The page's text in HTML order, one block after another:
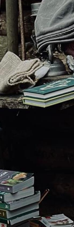
Unique Experiences
Music Events in
Gullion Strangford